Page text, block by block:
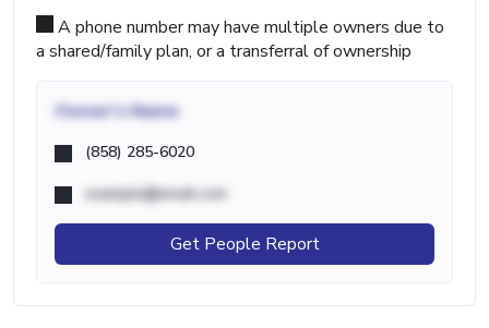
A phone number may have multiple owners due to
a shared/family plan, or a transferral of ownership
Owner's Name
(858) 285-6020
example@email.com
Get People Report